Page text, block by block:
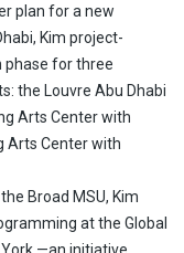
plan for a new
Kim project-
phase for three
the Louvre Abu Dhabi
Arts Center with
Arts Center with
Broad MSU, Kim
at the Global
—an initiative